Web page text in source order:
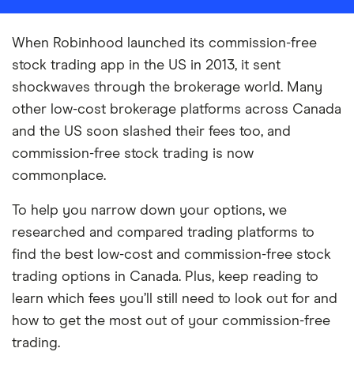
When Robinhood launched its commission-free
stock trading app in the US in 2013, it sent
shockwaves through the brokerage world. Many
other low-cost brokerage platforms across Canada
and the US soon slashed their fees too, and
commission-free stock trading is now
commonplace.
To help you narrow down your options, we
researched and compared trading platforms to
find the best low-cost and commission-free stock
trading options in Canada. Plus, keep reading to
learn which fees you’ll still need to look out for and
how to get the most out of your commission-free
trading.